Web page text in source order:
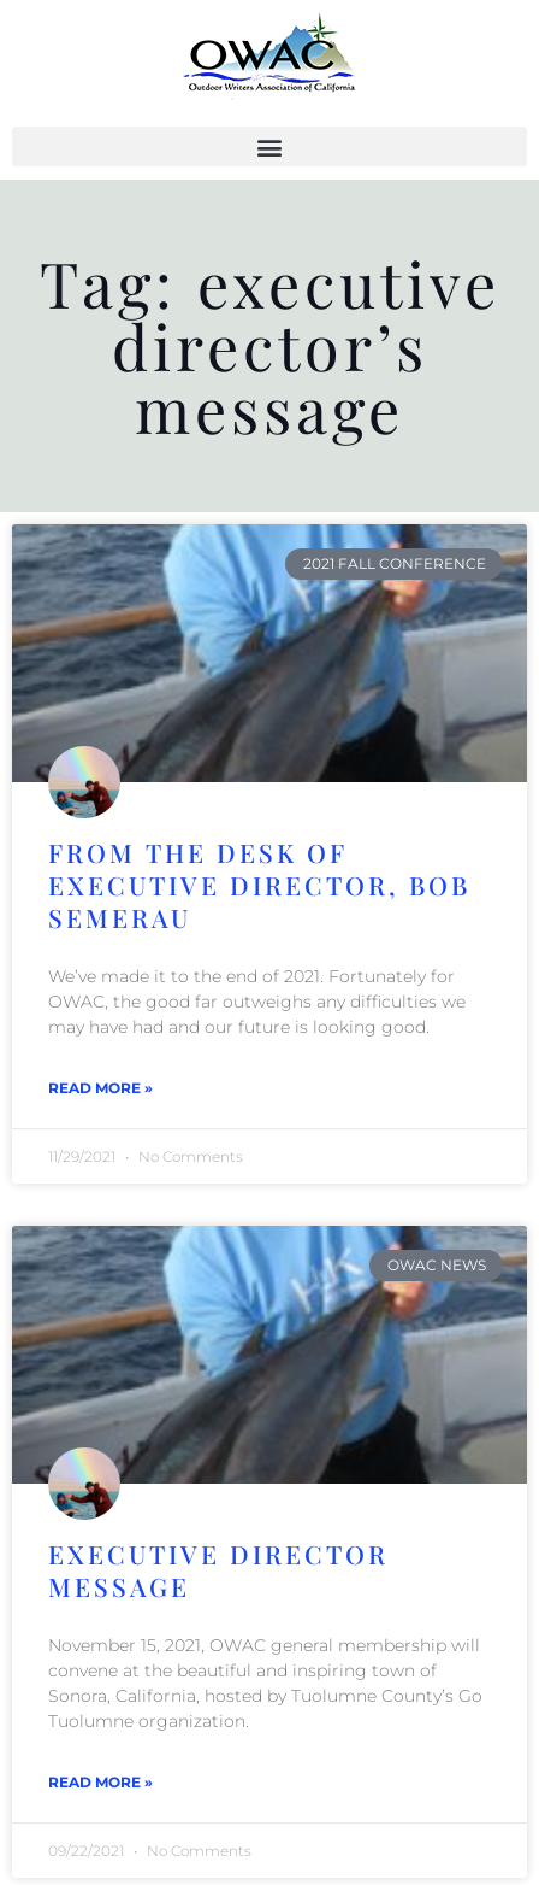
Tag: executive
director’s
message
2021 FALL CONFERENCE
FROM THE DESK OF
EXECUTIVE DIRECTOR, BOB
SEMERAU
We’ve made it to the end of 2021. Fortunately for
OWAC, the good far outweighs any difficulties we
may have had and our future is looking good.
READ MORE »
11/29/2021 No Comments
OWAC NEWS
EXECUTIVE DIRECTOR
MESSAGE
November 15, 2021, OWAC general membership will
convene at the beautiful and inspiring town of
Sonora, California, hosted by Tuolumne County’s Go
Tuolumne organization.
READ MORE »
09/22/2021 No Comments